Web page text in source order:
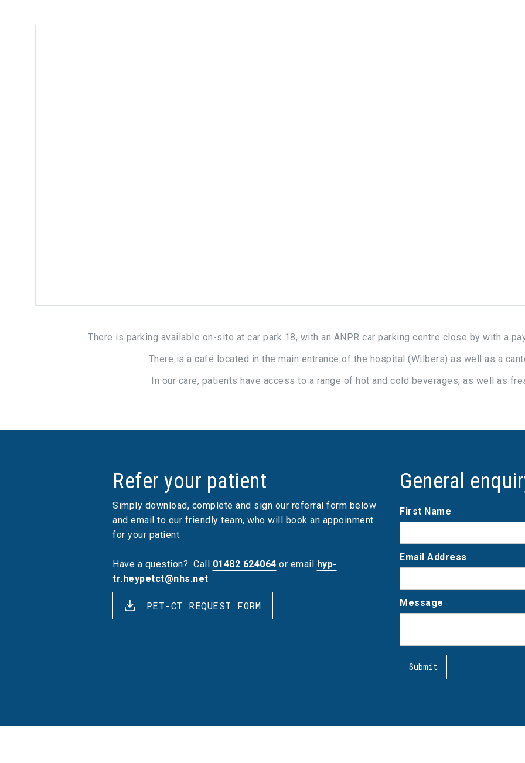
There is parking available on-site at car park 18, with an ANPR car parking centre close by with a
There is a café located in the main entrance of the hospital (Wilbers) as well as a
In our care, patients have access to a range of hot and cold beverages, as well as
Refer your patient
Simply download, complete and sign our referral form below
and email to our friendly team, who will book an appoinment
for your patient.
Have a question? Call 01482 624064 or email hyp-
tr.heypetct@nhs.net
PET-CT REQUEST FORM
General
First Name
Email Address
Message